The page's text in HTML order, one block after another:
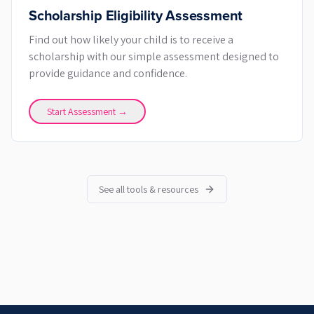
Scholarship Eligibility Assessment
Find out how likely your child is to receive a
scholarship with our simple assessment designed to
provide guidance and confidence.
Start Assessment →
See all tools & resources